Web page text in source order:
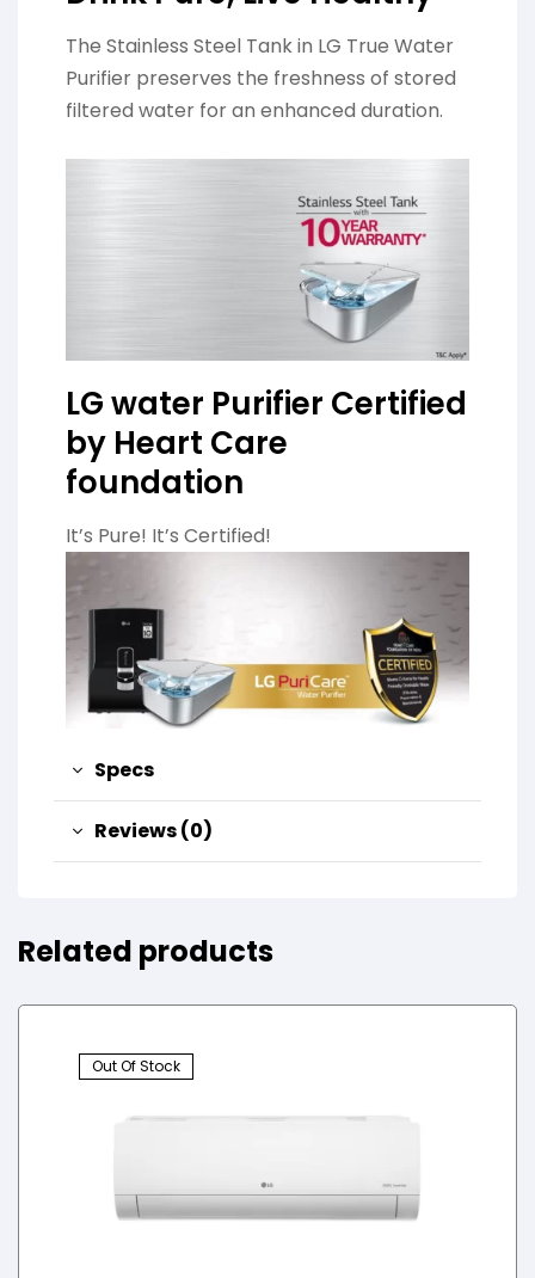
The Stainless Steel Tank in LG True Water
Purifier preserves the freshness of stored
filtered water for an enhanced duration.
LG water Purifier Certified
by Heart Care
foundation
It’s Pure! It’s Certified!
Specs
Reviews (0)
Related products
Out Of Stock